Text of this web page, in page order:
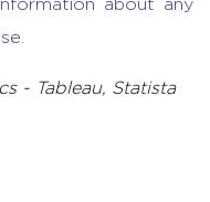
about any
- Tableau, Statista